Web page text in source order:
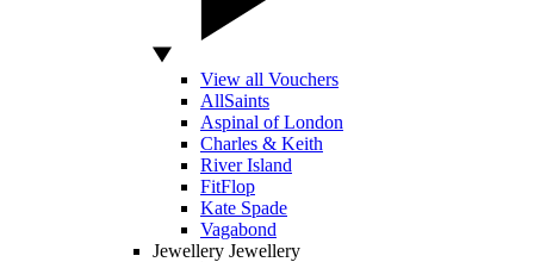
View all Vouchers
AllSaints
Aspinal of London
Charles & Keith
River Island
FitFlop
Kate Spade
Vagabond
Jewellery Jewellery